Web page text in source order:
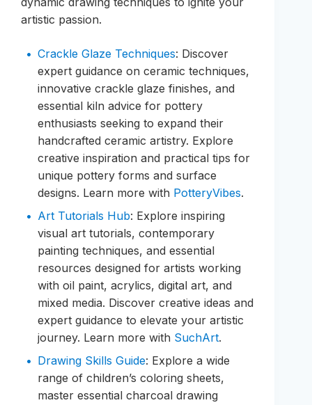
artistic passion.
Crackle Glaze Techniques: Discover
expert guidance on ceramic techniques,
innovative crackle glaze finishes, and
essential kiln advice for pottery
enthusiasts seeking to expand their
handcrafted ceramic artistry. Explore
creative inspiration and practical tips for
unique pottery forms and surface
designs. Learn more with PotteryVibes.
Art Tutorials Hub: Explore inspiring
visual art tutorials, contemporary
painting techniques, and essential
resources designed for artists working
with oil paint, acrylics, digital art, and
mixed media. Discover creative ideas and
expert guidance to elevate your artistic
journey. Learn more with SuchArt.
Drawing Skills Guide: Explore a wide
range of children’s coloring sheets,
master essential charcoal drawing